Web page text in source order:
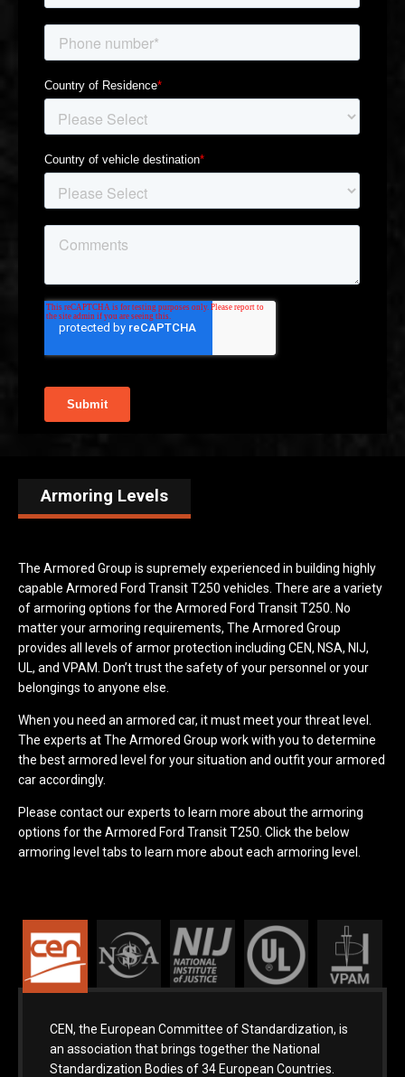
Armoring Levels
The Armored Group is supremely experienced in building highly
capable Armored Ford Transit T250 vehicles. There are a variety
of armoring options for the Armored Ford Transit T250. No
matter your armoring requirements, The Armored Group
provides all levels of armor protection including CEN, NSA, NIJ,
UL, and VPAM. Don’t trust the safety of your personnel or your
belongings to anyone else.
When you need an armored car, it must meet your threat level.
The experts at The Armored Group work with you to determine
the best armored level for your situation and outfit your armored
car accordingly.
Please contact our experts to learn more about the armoring
options for the Armored Ford Transit T250. Click the below
armoring level tabs to learn more about each armoring level.
CEN, the European Committee of Standardization, is
an association that brings together the National
Standardization Bodies of 34 European Countries.